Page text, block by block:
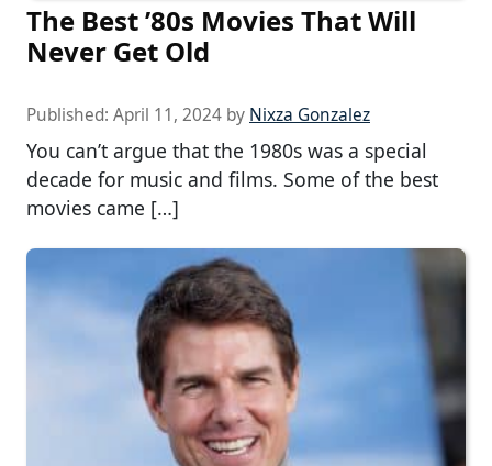
The Best ’80s Movies That Will
Never Get Old
Published: April 11, 2024 by Nixza Gonzalez
You can’t argue that the 1980s was a special
decade for music and films. Some of the best
movies came […]